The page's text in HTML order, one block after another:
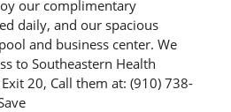
our complimentary
daily, and our spacious
and business center. We
to Southeastern Health
20, Call them at: (910) 738-